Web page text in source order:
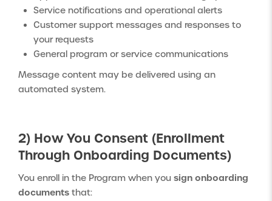
Service notifications and operational alerts
Customer support messages and responses to
your requests
General program or service communications
Message content may be delivered using an
automated system.
2) How You Consent (Enrollment
Through Onboarding Documents)
You enroll in the Program when you sign onboarding
documents that: